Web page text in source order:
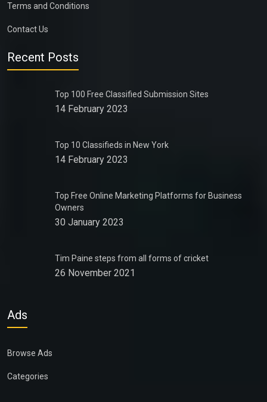
Terms and Conditions
Contact Us
Recent Posts
Top 100 Free Classified Submission Sites
14 February 2023
Top 10 Classifieds in New York
14 February 2023
Top Free Online Marketing Platforms for Business
Owners
30 January 2023
Tim Paine steps from all forms of cricket
26 November 2021
Ads
Browse Ads
Categories